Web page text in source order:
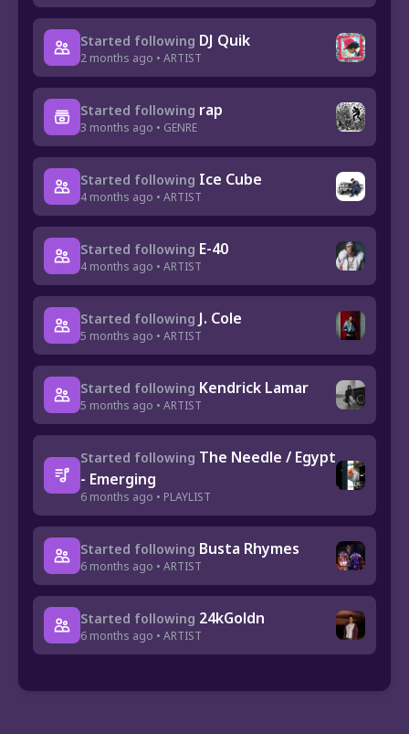
Started following DJ Quik
2 months ago • ARTIST
Started following rap
3 months ago • GENRE
Started following Ice Cube
4 months ago • ARTIST
Started following E-40
4 months ago • ARTIST
Started following J. Cole
5 months ago • ARTIST
Started following Kendrick Lamar
5 months ago • ARTIST
Started following The Needle / Egypt
- Emerging
6 months ago • PLAYLIST
Started following Busta Rhymes
6 months ago • ARTIST
Started following 24kGoldn
6 months ago • ARTIST